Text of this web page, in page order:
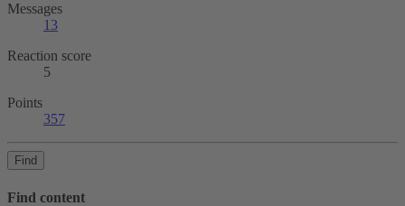
Messages
13
Reaction score
5
Points
357
Find
Find content